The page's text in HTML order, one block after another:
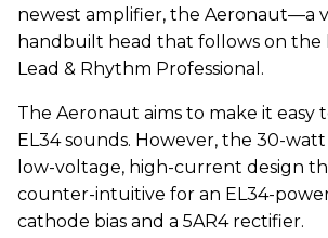
newest amplifier, the Aeronaut—a
handbuilt head that follows on the
Lead & Rhythm Professional.
The Aeronaut aims to make it easy
EL34 sounds. However, the 30-watt
low-voltage, high-current design
counter-intuitive for an EL34-
cathode bias and a 5AR4 rectifier.